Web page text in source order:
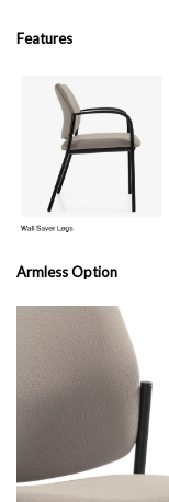
Features
Armless Option